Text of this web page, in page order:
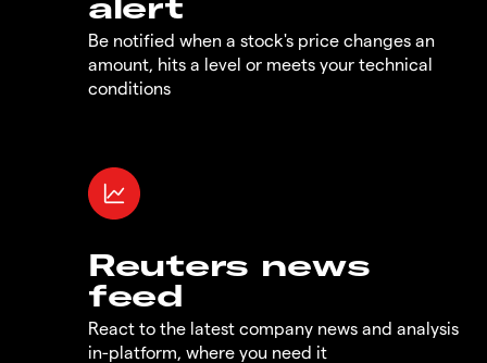
Be notified when a stock's price changes an
amount, hits a level or meets your technical
conditions
Reuters news
feed
React to the latest company news and analysis
in-platform, where you need it